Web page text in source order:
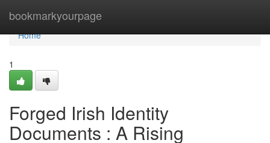
bookmarkyourpage
Home
Home
1
Forged Irish Identity
Documents : A Rising